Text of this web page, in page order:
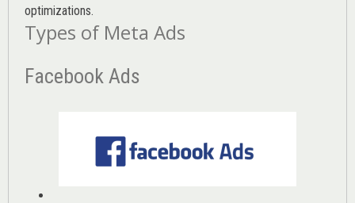
optimizations.
Types of Meta Ads
Facebook Ads